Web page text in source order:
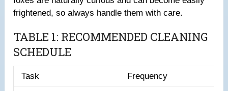
frightened, so always handle them with care.
TABLE 1: RECOMMENDED CLEANING
SCHEDULE
Task Frequency